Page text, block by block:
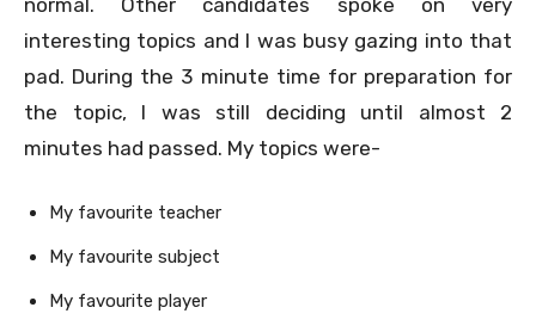
interesting topics and I was busy gazing into that
pad. During the 3 minute time for preparation for
the topic, I was still deciding until almost 2
minutes had passed. My topics were-
My favourite teacher
My favourite subject
My favourite player